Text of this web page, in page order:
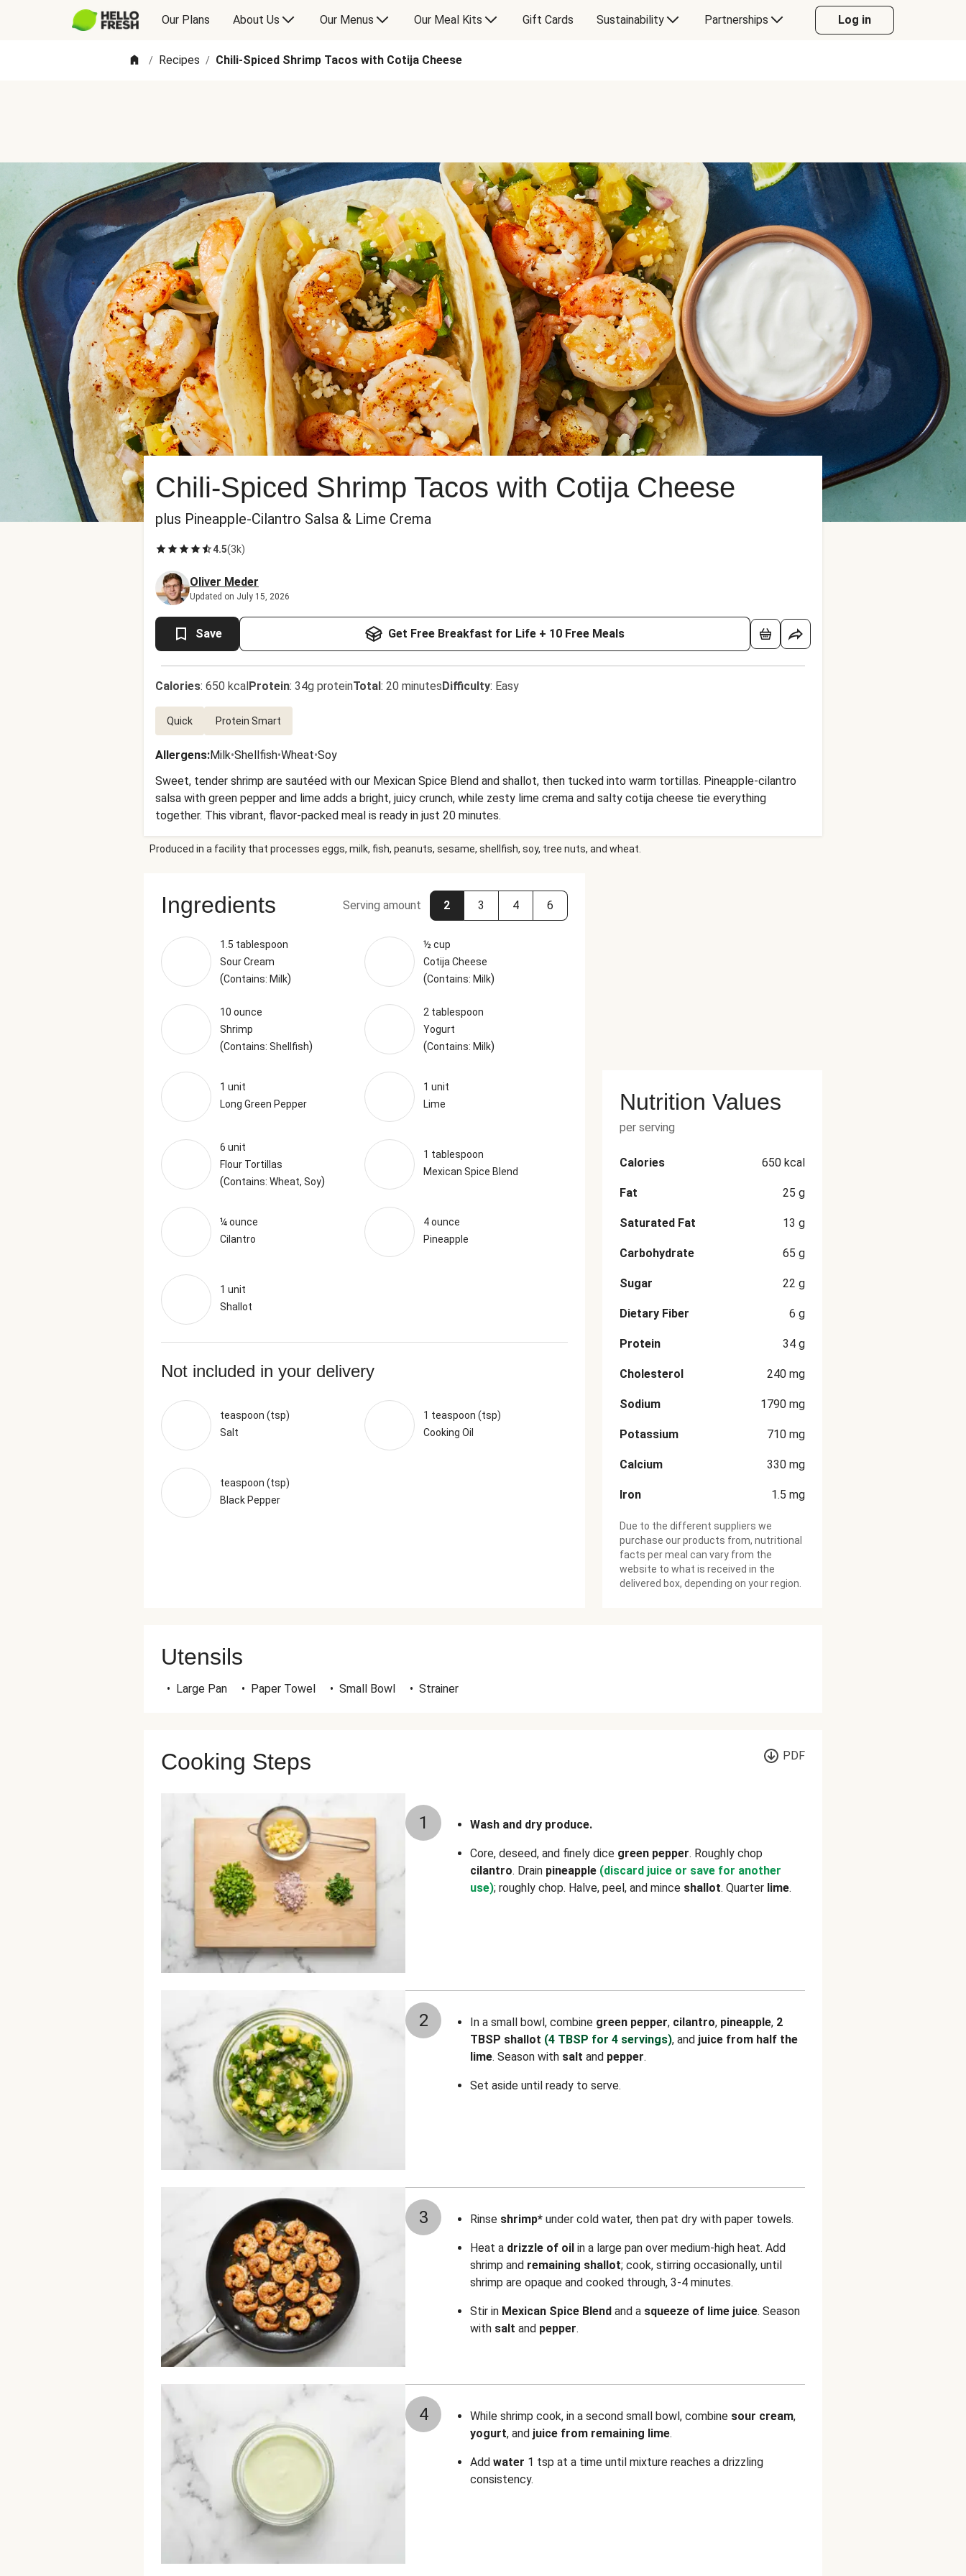
Our Plans About Us Our Menus Our Meal Kits Gift Cards Sustainability Partnerships Log in
/ Recipes / Chili-Spiced Shrimp Tacos with Cotija Cheese
Chili-Spiced Shrimp Tacos with Cotija Cheese
plus Pineapple-Cilantro Salsa & Lime Crema
4.5(3k)
Oliver Meder
Updated on July 15, 2026
Save Get Free Breakfast for Life + 10 Free Meals
Calories: 650 kcalProtein: 34g proteinTotal: 20 minutesDifficulty: Easy
Quick Protein Smart
Allergens:Milk•Shellfish•Wheat•Soy
Sweet, tender shrimp are sautéed with our Mexican Spice Blend and shallot, then tucked into warm tortillas. Pineapple-cilantro
salsa with green pepper and lime adds a bright, juicy crunch, while zesty lime crema and salty cotija cheese tie everything
together. This vibrant, flavor-packed meal is ready in just 20 minutes.
Produced in a facility that processes eggs, milk, fish, peanuts, sesame, shellfish, soy, tree nuts, and wheat.
Ingredients Serving amount 2 3 4 6
1.5 tablespoon
Sour Cream
(Contains: Milk)
½ cup
Cotija Cheese
(Contains: Milk)
10 ounce
Shrimp
(Contains: Shellfish)
2 tablespoon
Yogurt
(Contains: Milk)
1 unit
Long Green Pepper
1 unit
Lime
6 unit
Flour Tortillas
(Contains: Wheat, Soy)
1 tablespoon
Mexican Spice Blend
¼ ounce
Cilantro
4 ounce
Pineapple
1 unit
Shallot
Not included in your delivery
teaspoon (tsp)
Salt
1 teaspoon (tsp)
Cooking Oil
teaspoon (tsp)
Black Pepper
Nutrition Values
per serving
Calories 650 kcal
Fat 25 g
Saturated Fat 13 g
Carbohydrate 65 g
Sugar 22 g
Dietary Fiber 6 g
Protein 34 g
Cholesterol 240 mg
Sodium 1790 mg
Potassium 710 mg
Calcium 330 mg
Iron 1.5 mg
Due to the different suppliers we
purchase our products from, nutritional
facts per meal can vary from the
website to what is received in the
delivered box, depending on your region.
Utensils
• Large Pan • Paper Towel • Small Bowl • Strainer
Cooking Steps PDF
1 Wash and dry produce.
Core, deseed, and finely dice green pepper. Roughly chop
cilantro. Drain pineapple (discard juice or save for another
use); roughly chop. Halve, peel, and mince shallot. Quarter lime.
2 In a small bowl, combine green pepper, cilantro, pineapple, 2
TBSP shallot (4 TBSP for 4 servings), and juice from half the
lime. Season with salt and pepper.
Set aside until ready to serve.
3 Rinse shrimp* under cold water, then pat dry with paper towels.
Heat a drizzle of oil in a large pan over medium-high heat. Add
shrimp and remaining shallot; cook, stirring occasionally, until
shrimp are opaque and cooked through, 3-4 minutes.
Stir in Mexican Spice Blend and a squeeze of lime juice. Season
with salt and pepper.
4 While shrimp cook, in a second small bowl, combine sour cream,
yogurt, and juice from remaining lime.
Add water 1 tsp at a time until mixture reaches a drizzling
consistency.